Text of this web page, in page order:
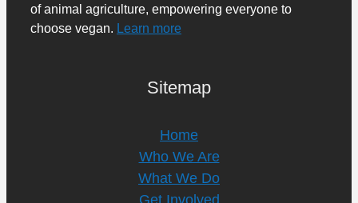
of animal agriculture, empowering everyone to
choose vegan. Learn more
Sitemap
Home
Who We Are
What We Do
Get Involved